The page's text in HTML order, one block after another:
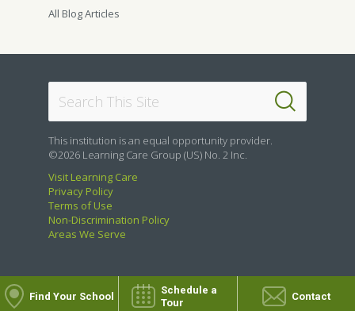
Find Your School
Schedule a
Tour
Contact
All Blog Articles
This institution is an equal opportunity provider.
©2026 Learning Care Group (US) No. 2 Inc.
Visit Learning Care
Privacy Policy
Terms of Use
Non-Discrimination Policy
Areas We Serve